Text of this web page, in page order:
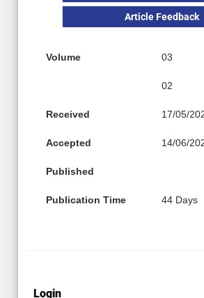
Article Feedback
Volume 03
02
Received 17/05/
Accepted 14/06/
Published
Publication Time 44 Days
Login